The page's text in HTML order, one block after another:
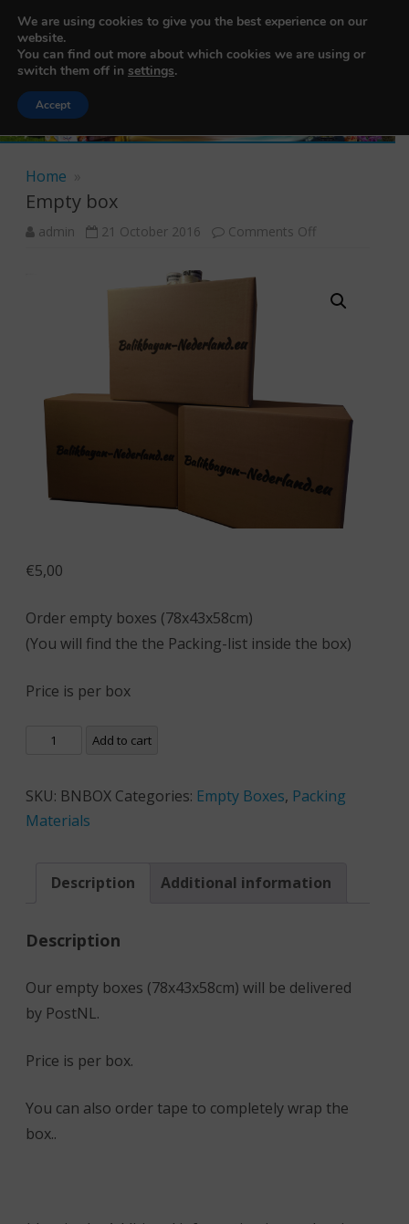
Balikbayan Box Nederland
Home
Empty box
admin 21 October 2016 Comments Off
€5,00
Order empty boxes (78x43x58cm)
(You will find the the Packing-list inside the box)
Price is per box
Add to cart
SKU: BNBOX Categories: Empty Boxes, Packing
Materials
Description Additional information
Description
Our empty boxes (78x43x58cm) will be delivered
by PostNL.
Price is per box.
You can also order tape to completely wrap the
box..
We are using cookies to give you the best experience on our
website.
You can find out more about which cookies we are using or
switch them off in settings.
Accept